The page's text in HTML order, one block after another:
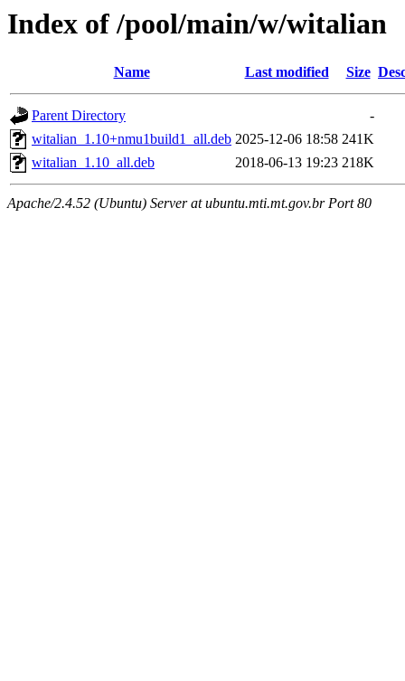
Index of /pool/main/w/witalian
Name Last modified Size
Parent Directory
-
witalian_1.10+nmu1build1_all.deb 2025-12-06 18:58 241K
witalian_1.10_all.deb
2018-06-13 19:23 218K
Apache/2.4.52 (Ubuntu) Server at ubuntu.mti.mt.gov.br Port 80